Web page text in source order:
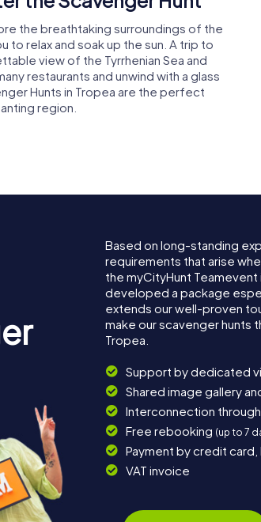
the breathtaking surroundings of the
to relax and soak up the sun. A trip to
view of the Tyrrhenian Sea and
restaurants and unwind with a glass
Hunts in Tropea are the perfect
region.
Based on long-standing
requirements that arise
the myCityHunt
developed a package
extends our well-proven
make our scavenger hunts
Tropea.
Support by dedicated
Shared image gallery
Interconnection
Free rebooking (up to 7
Payment by credit card,
VAT invoice